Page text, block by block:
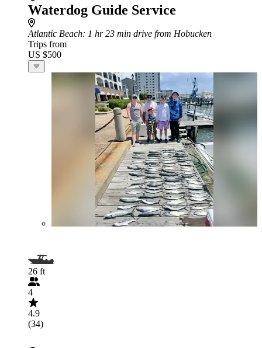
Waterdog Guide Service
Atlantic Beach: 1 hr 23 min drive from Hobucken
Trips from
US $500
26 ft
4
4.9
(34)